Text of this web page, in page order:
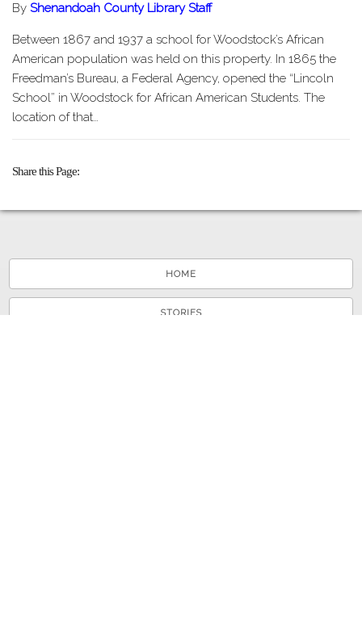
By Shenandoah County Library Staff
Between 1867 and 1937 a school for Woodstock’s African
American population was held on this property. In 1865 the
Freedman’s Bureau, a Federal Agency, opened the “Lincoln
School” in Woodstock for African American Students. The
location of that…
Share this Page
HOME
STORIES